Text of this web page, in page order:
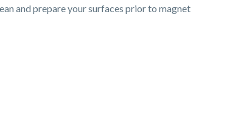
and prepare your surfaces prior to magnet